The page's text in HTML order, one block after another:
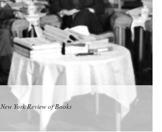
New York Review of Books